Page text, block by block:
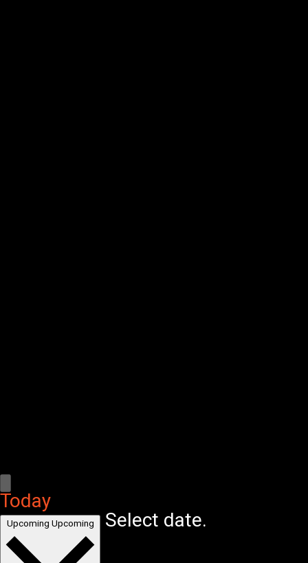
Today
Upcoming Upcoming Select date.